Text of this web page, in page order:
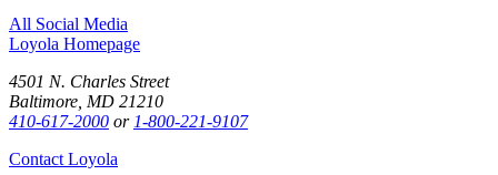
All Social Media
Loyola Homepage
4501 N. Charles Street
Baltimore, MD 21210
410-617-2000 or 1-800-221-9107
Contact Loyola